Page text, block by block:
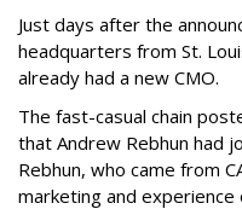
Just days after the
headquarters from St.
already had a new CMO.
The fast-casual chain
that Andrew Rebhun had
Rebhun, who came from
marketing and experience